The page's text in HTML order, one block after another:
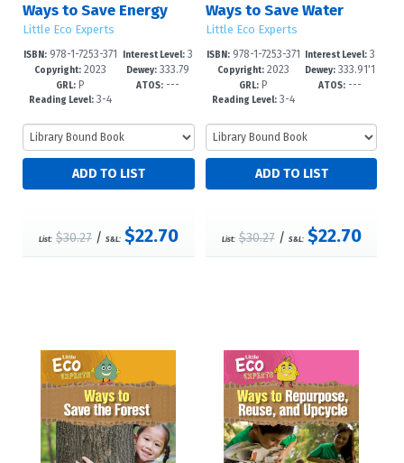
Ways to Save Energy
Little Eco Experts
ISBN: 978-1-7253-371
8-3
Copyright: 2023
GRL: P
Reading Level: 3-4
Interest Level:3
-5
Dewey:333.79
1'6--dc23
ATOS:---
List: $30.27/ S&L: $22.70
Ways to Save Water
Little Eco Experts
ISBN: 978-1-7253-371
4-5
Copyright: 2023
GRL: P
Reading Level: 3-4
Interest Level: 3
-5
Dewey: 333.91'1
6--dc23
ATOS: ---
List: $30.27/ S&L: $22.70